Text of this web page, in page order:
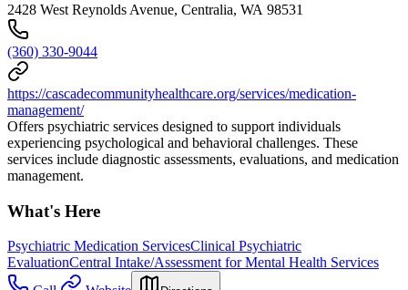
2428 West Reynolds Avenue, Centralia, WA 98531
(360) 330-9044
https://cascadecommunityhealthcare.org/services/medication-
management/
Offers psychiatric services designed to support individuals
experiencing psychological and behavioral challenges. These
services include diagnostic assessments, evaluations, and medication
management.
What's Here
Psychiatric Medication ServicesClinical Psychiatric
EvaluationCentral Intake/Assessment for Mental Health Services